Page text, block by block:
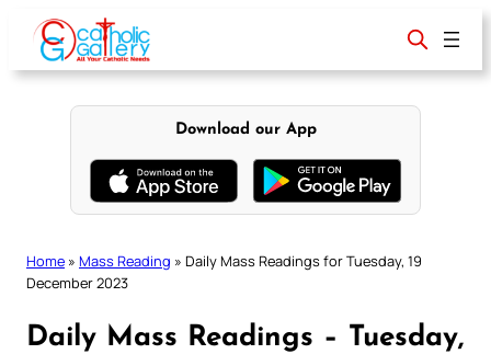
content
Download our App
Home » Mass Reading » Daily Mass Readings for Tuesday, 19
December 2023
Daily Mass Readings – Tuesday,